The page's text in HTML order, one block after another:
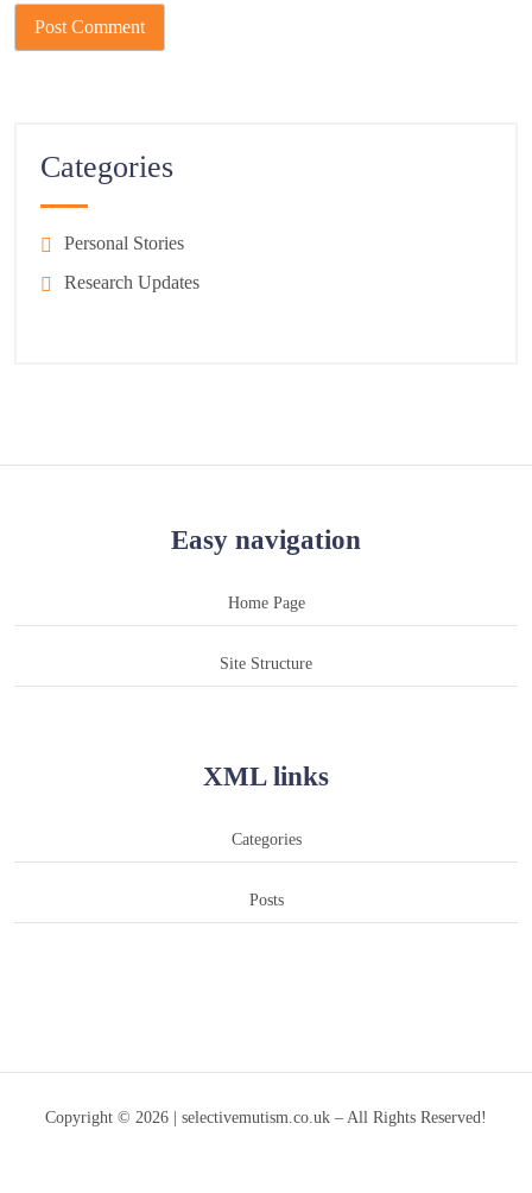
Categories
Personal Stories
Research Updates
Easy navigation
Home Page
Site Structure
XML links
Categories
Posts
Copyright © 2026 | selectivemutism.co.uk – All Rights Reserved!